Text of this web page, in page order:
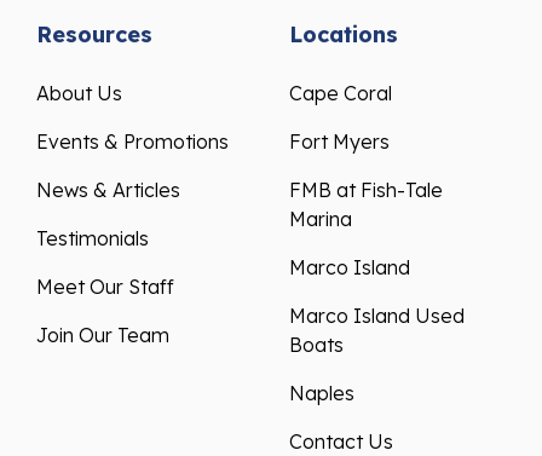
Resources
About Us
Events & Promotions
News & Articles
Testimonials
Meet Our Staff
Join Our Team
Locations
Cape Coral
Fort Myers
FMB at Fish-Tale
Marina
Marco Island
Marco Island Used
Boats
Naples
Contact Us